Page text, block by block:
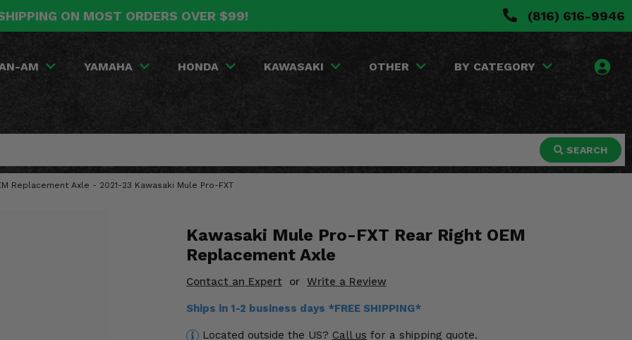
ON MOST ORDERS OVER $99! (816) 616-9946
AM YAMAHA HONDA KAWASAKI OTHER BY CATEGORY
SEARCH
Replacement Axle - 2021-23 Kawasaki Mule Pro-FXT
Kawasaki Mule Pro-FXT Rear Right OEM
Replacement Axle
Contact an Expert or Write a Review
Ships in 1-2 business days *FREE SHIPPING*
Located outside the US? Call us for a shipping quote.